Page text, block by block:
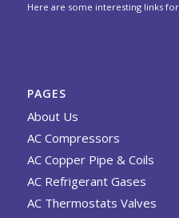
Here are some interesting links
PAGES
About Us
AC Compressors
AC Copper Pipe & Coils
AC Refrigerant Gases
AC Thermostats Valves